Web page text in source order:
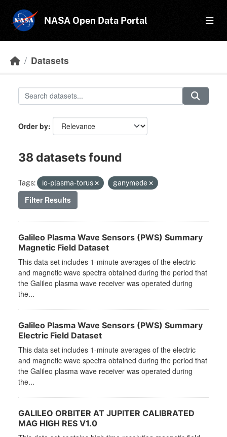
NASA Open Data Portal
Datasets
Order by
38 datasets found
Tags: io-plasma-torus ganymede
Filter Results
Galileo Plasma Wave Sensors (PWS) Summary
Magnetic Field Dataset
This data set includes 1-minute averages of the electric
and magnetic wave spectra obtained during the period that
the Galileo plasma wave receiver was operated during
the...
Galileo Plasma Wave Sensors (PWS) Summary
Electric Field Dataset
This data set includes 1-minute averages of the electric
and magnetic wave spectra obtained during the period that
the Galileo plasma wave receiver was operated during
the...
GALILEO ORBITER AT JUPITER CALIBRATED
MAG HIGH RES V1.0